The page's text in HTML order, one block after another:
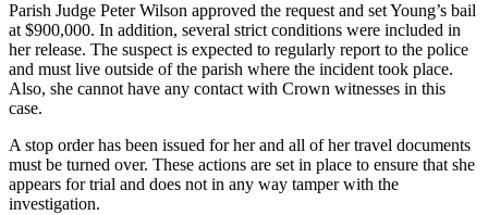
Parish Judge Peter Wilson approved the request and set Young’s bail
at $900,000. In addition, several strict conditions were included in
her release. The suspect is expected to regularly report to the police
and must live outside of the parish where the incident took place.
Also, she cannot have any contact with Crown witnesses in this
case.
A stop order has been issued for her and all of her travel documents
must be turned over. These actions are set in place to ensure that she
appears for trial and does not in any way tamper with the
investigation.